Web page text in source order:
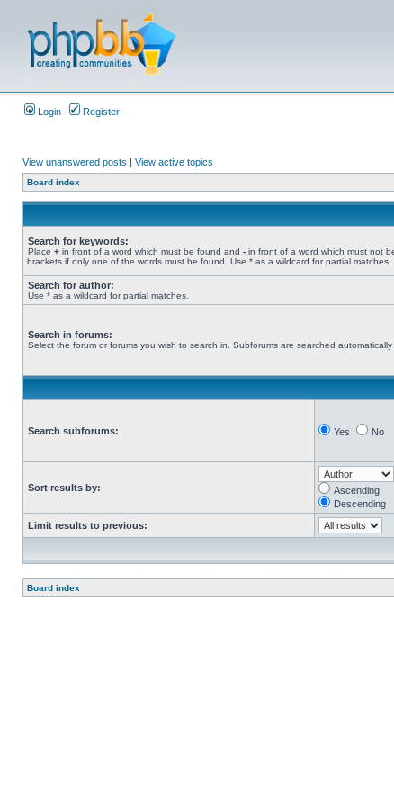
Login Register
View unanswered posts | View active topics
Board index
Search for keywords:
Place + in front of a word which must be found and - in front of a word which must not
brackets if only one of the words must be found. Use * as a wildcard for partial matches.
Search for author:
Use * as a wildcard for partial matches.
Search in forums:
Select the forum or forums you wish to search in. Subforums are searched
Search subforums: Yes No
Sort results by:
Ascending
Descending
Limit results to previous:
Board index